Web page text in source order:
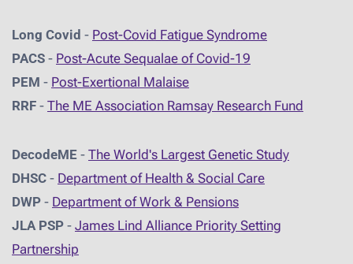
Long Covid - Post-Covid Fatigue Syndrome
PACS - Post-Acute Sequalae of Covid-19
PEM - Post-Exertional Malaise
RRF - The ME Association Ramsay Research Fund
DecodeME - The World's Largest Genetic Study
DHSC - Department of Health & Social Care
DWP - Department of Work & Pensions
JLA PSP - James Lind Alliance Priority Setting
Partnership